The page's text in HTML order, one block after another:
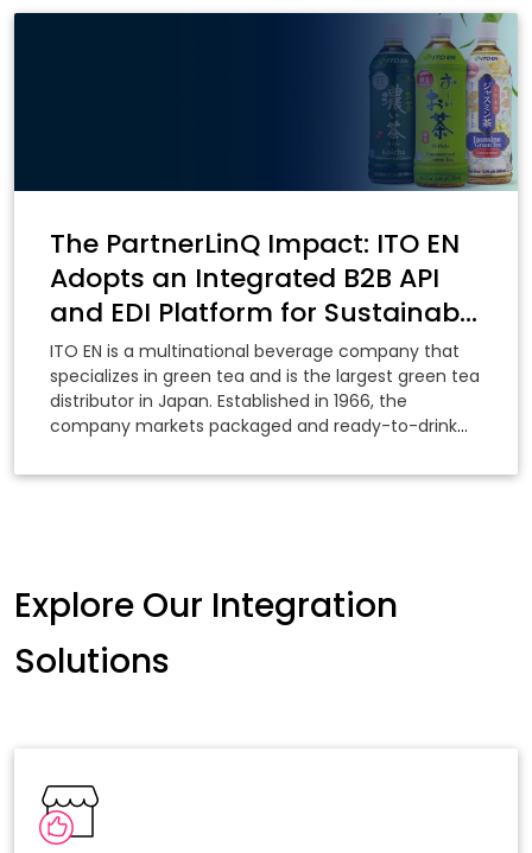
The PartnerLinQ Impact: ITO EN
Adopts an Integrated B2B API
and EDI Platform for Sustainable
Growth
ITO EN is a multinational beverage company that
specializes in green tea and is the largest green tea
distributor in Japan. Established in 1966, the
company markets packaged and ready-to-drink
of its products.
Explore Our Integration
Solutions